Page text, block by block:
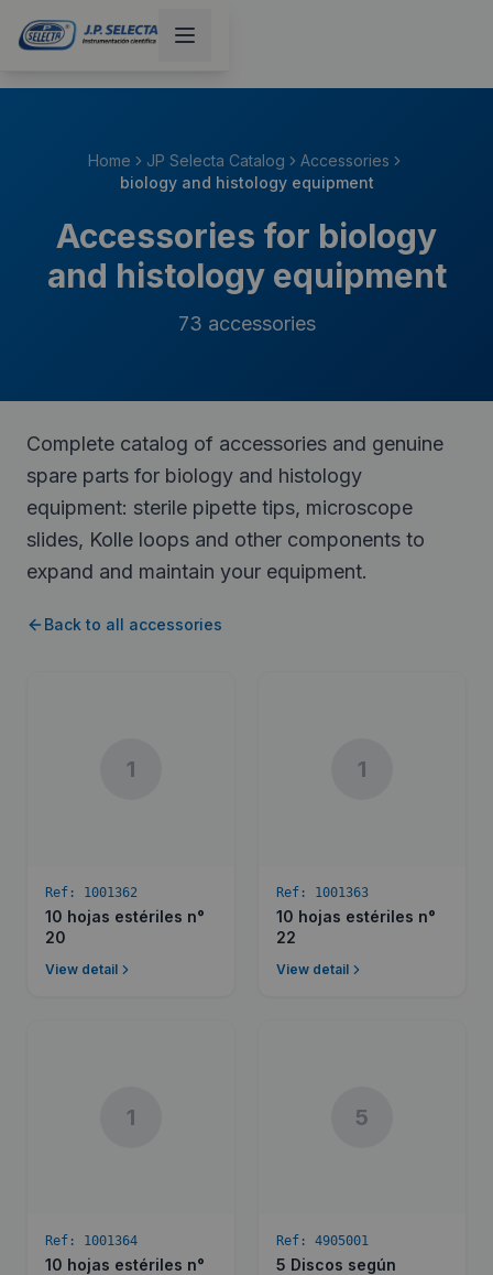
Home JP Selecta Catalog
Accessories
biology and histology equipment
Accessories for biology
and histology equipment
73 accessories
Complete catalog of accessories and genuine
spare parts for biology and histology
equipment: sterile pipette tips, microscope
slides, Kolle loops and other components to
expand and maintain your equipment.
Back to all accessories
1
Ref: 1001362
10 hojas estériles n°
20
View detail
1
Ref: 1001363
10 hojas estériles n°
22
View detail
1
Ref: 1001364
10 hojas estériles n°
5
Ref: 4905001
5 Discos según